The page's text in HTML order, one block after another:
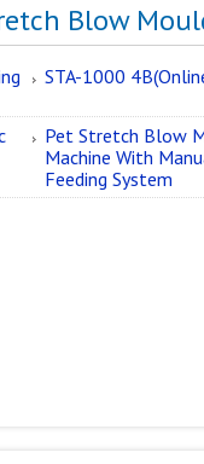
Blow
STA-1000
Pet Stretch Blow
Machine With
Feeding System